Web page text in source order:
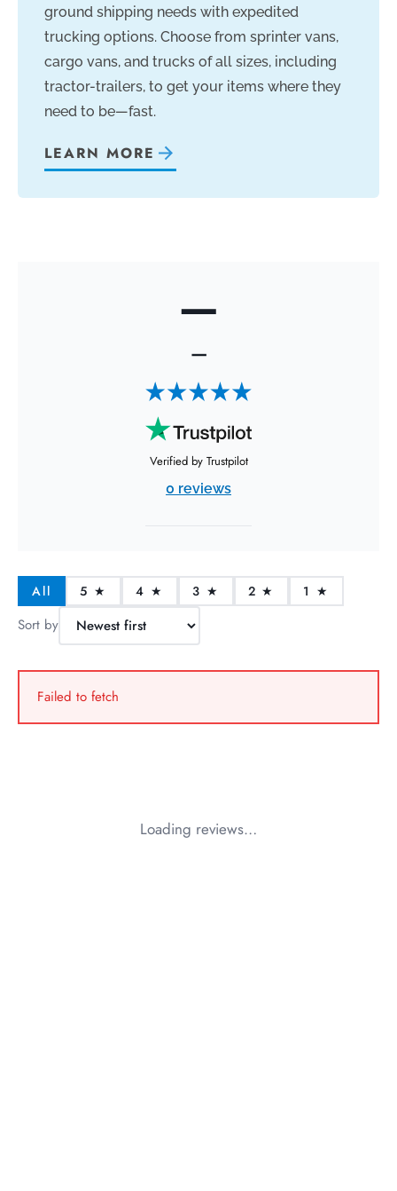
ground shipping needs with expedited
trucking options. Choose from sprinter vans,
cargo vans, and trucks of all sizes, including
tractor-trailers, to get your items where they
need to be—fast.
LEARN MORE
—
—
Verified by Trustpilot
0 reviews
All 5 ★ 4 ★ 3 ★ 2 ★ 1 ★
Sort by
Failed to fetch
Loading reviews…